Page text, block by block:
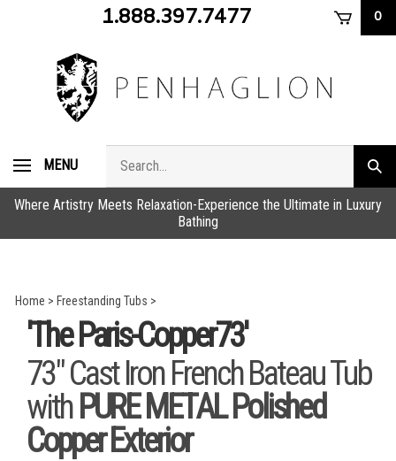
1.888.397.7477 0
MENU
store
Where Artistry Meets Relaxation-Experience the Ultimate in Luxury
Bathing
Home > Freestanding Tubs >
'The Paris-Copper73'
73" Cast Iron French Bateau Tub
withPURE METAL Polished
Copper Exterior